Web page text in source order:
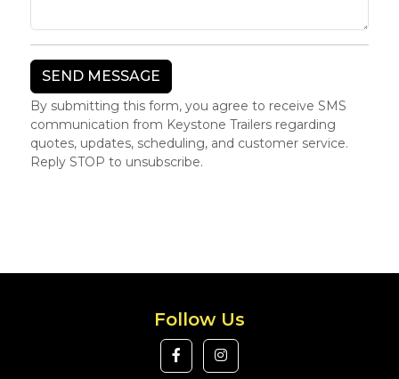
By submitting this form, you agree to receive SMS
communication from Keystone Trailers regarding
quotes, updates, scheduling, and customer service.
Reply STOP to unsubscribe.
Follow Us